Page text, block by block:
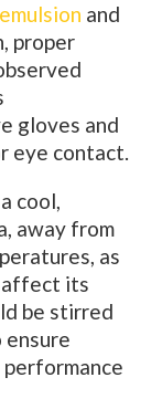
emulsion and
proper
gloves and
eye contact.
cool,
away from
as
affect its
be stirred